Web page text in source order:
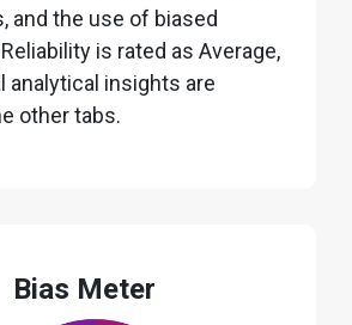
and the use of biased
is rated as Average,
analytical insights are
other tabs.
Bias Meter